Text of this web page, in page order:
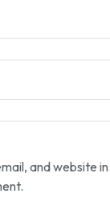
and website